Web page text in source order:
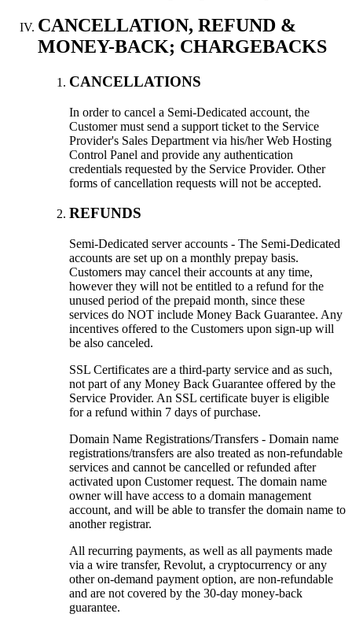
CANCELLATION, REFUND &
MONEY-BACK; CHARGEBACKS
CANCELLATIONS
In order to cancel a Semi-Dedicated account, the
Customer must send a support ticket to the Service
Provider's Sales Department via his/her Web Hosting
Control Panel and provide any authentication
credentials requested by the Service Provider. Other
forms of cancellation requests will not be accepted.
REFUNDS
Semi-Dedicated server accounts - The Semi-Dedicated
accounts are set up on a monthly prepay basis.
Customers may cancel their accounts at any time,
however they will not be entitled to a refund for the
unused period of the prepaid month, since these
services do NOT include Money Back Guarantee. Any
incentives offered to the Customers upon sign-up will
be also canceled.
SSL Certificates are a third-party service and as such,
not part of any Money Back Guarantee offered by the
Service Provider. An SSL certificate buyer is eligible
for a refund within 7 days of purchase.
Domain Name Registrations/Transfers - Domain name
registrations/transfers are also treated as non-refundable
services and cannot be cancelled or refunded after
activated upon Customer request. The domain name
owner will have access to a domain management
account, and will be able to transfer the domain name to
another registrar.
All recurring payments, as well as all payments made
via a wire transfer, Revolut, a cryptocurrency or any
other on-demand payment option, are non-refundable
and are not covered by the 30-day money-back
guarantee.